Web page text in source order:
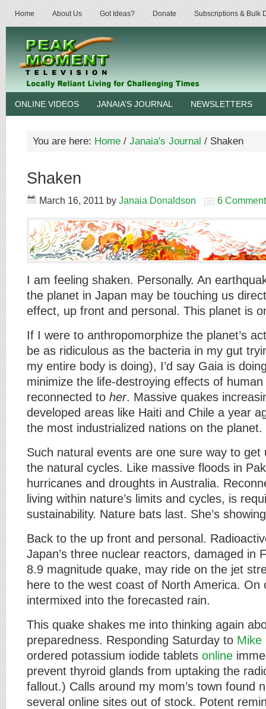
Home About Us Got Ideas? Donate Subscriptions & Bulk
ONLINE VIDEOS JANAIA’S JOURNAL NEWSLETTERS
You are here: Home / Janaia's Journal / Shaken
Shaken
March 16, 2011 by Janaia Donaldson 6
I am feeling shaken. Personally. An
the planet in Japan may be touching us
effect, up front and personal. This planet is
If I were to anthropomorphize the planet’s
be as ridiculous as the bacteria in my gut
my entire body is doing), I’d say Gaia is
minimize the life-destroying effects of
reconnected to her. Massive quakes
developed areas like Haiti and Chile a year
the most industrialized nations on the planet.
Such natural events are one sure way to get
the natural cycles. Like massive floods in
hurricanes and droughts in Australia.
living within nature’s limits and cycles, is
sustainability. Nature bats last. She’s
Back to the up front and personal.
Japan’s three nuclear reactors, damaged in
8.9 magnitude quake, may ride on the jet
here to the west coast of North America. On
intermixed into the forecasted rain.
This quake shakes me into thinking again
preparedness. Responding Saturday to Mike
ordered potassium iodide tablets online
prevent thyroid glands from uptaking the
fallout.) Calls around my mom’s town found
several online sites out of stock. Potent